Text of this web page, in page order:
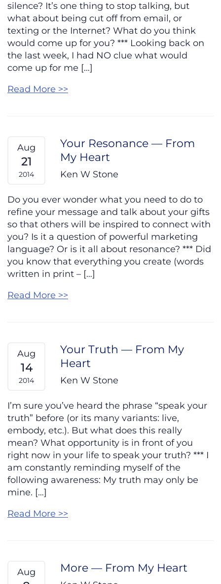
silence? It’s one thing to stop talking, but
what about being cut off from email, or
texting or the Internet? What do you think
would come up for you? *** Looking back on
the last week, I had NO clue what would
come up for me […]
Read More >>
Aug
21
2014
Your Resonance — From
My Heart
Ken W Stone
Do you ever wonder what you need to do to
refine your message and talk about your gifts
so that others will be inspired to connect with
you? Is it a question of powerful marketing
language? Or is it all about resonance? *** Did
you know that everything you create (words
written in print – […]
Read More >>
Aug
14
2014
Your Truth — From My
Heart
Ken W Stone
I’m sure you’ve heard the phrase “speak your
truth” before (or its many variants: live,
embody, etc.). But what does this really
mean? What opportunity is in front of you
right now in your life to speak your truth? *** I
am constantly reminding myself of the
following awareness: My truth may only be
mine. […]
Read More >>
Aug More — From My Heart